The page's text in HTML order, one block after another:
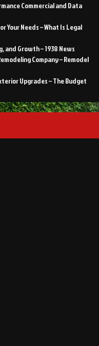
Commercial and Data
Your Needs – What Is Legal
Growth – 1938 News
Company – Remodel
Upgrades – The Budget